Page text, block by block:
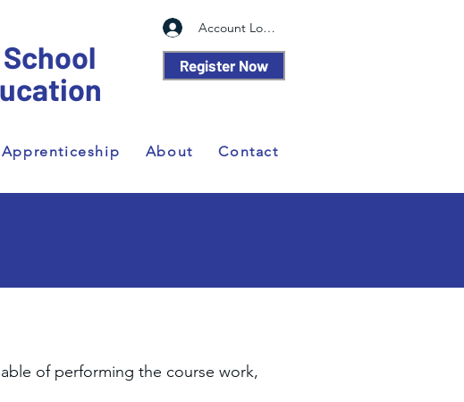
Register Now
Apprenticeship About Contact
Account Log In
of performing the course work,